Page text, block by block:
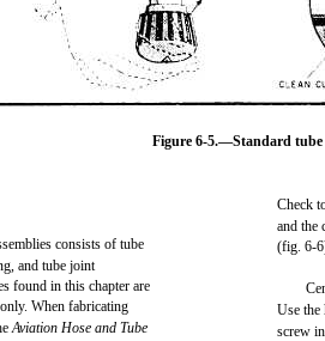
Figure 6-5.—Standard tube
consists of tube
and tube joint
found in this chapter are
When fabricating
Aviation Hose and Tube
Check
and the
(fig. 6-
Use
screw